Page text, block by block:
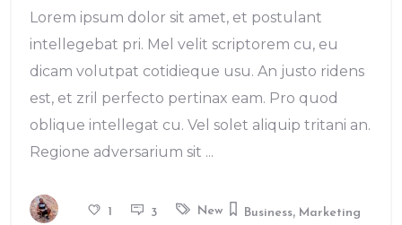
Lorem ipsum dolor sit amet, et postulant
intellegebat pri. Mel velit scriptorem cu, eu
dicam volutpat cotidieque usu. An justo ridens
est, et zril perfecto pertinax eam. Pro quod
oblique intellegat cu. Vel solet aliquip tritani an.
Regione adversarium sit
1 3 New Business, Marketing